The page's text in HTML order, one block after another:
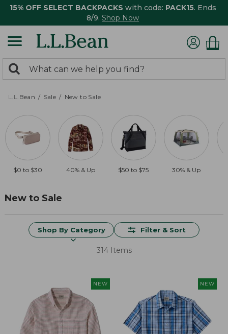
15% OFF SELECT BACKPACKS with code: PACK15. Ends
8/9. Shop Now
search
returned.
Search:
L.L.Bean Sale New to Sale
$0 to $30 40% & Up $50 to $75 30% & Up
New to Sale
Shop By Category Filter & Sort
314 Items
NEW NEW